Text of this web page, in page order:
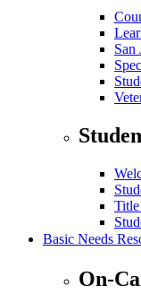
San
Basic Needs
On-